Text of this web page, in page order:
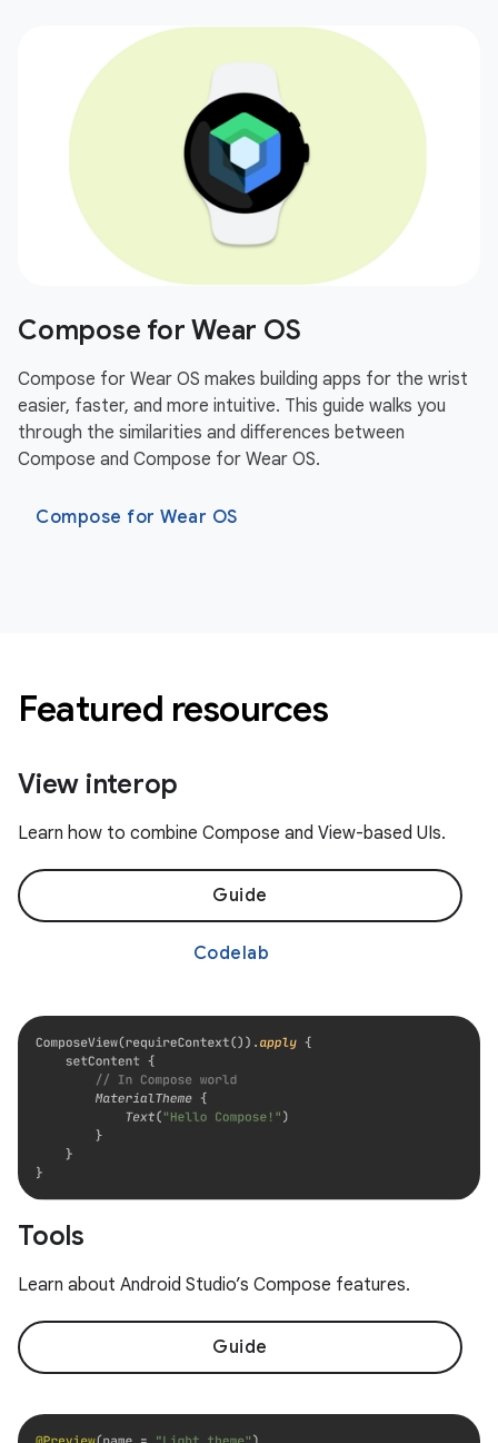
Compose for Wear OS
Compose for Wear OS makes building apps for the wrist
easier, faster, and more intuitive. This guide walks you
through the similarities and differences between
Compose and Compose for Wear OS.
Compose for Wear OS
Featured resources
View interop
Learn how to combine Compose and View-based UIs.
Guide
Codelab
Tools
Learn about Android Studio’s Compose features.
Guide